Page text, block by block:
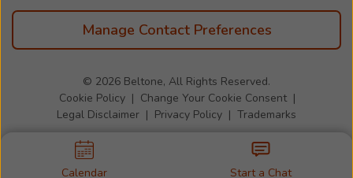
Manage Contact Preferences
© 2026 Beltone, All Rights Reserved.
Cookie Policy
Change Your Cookie Consent
Legal Disclaimer
Privacy Policy Trademarks
Calendar Start a Chat